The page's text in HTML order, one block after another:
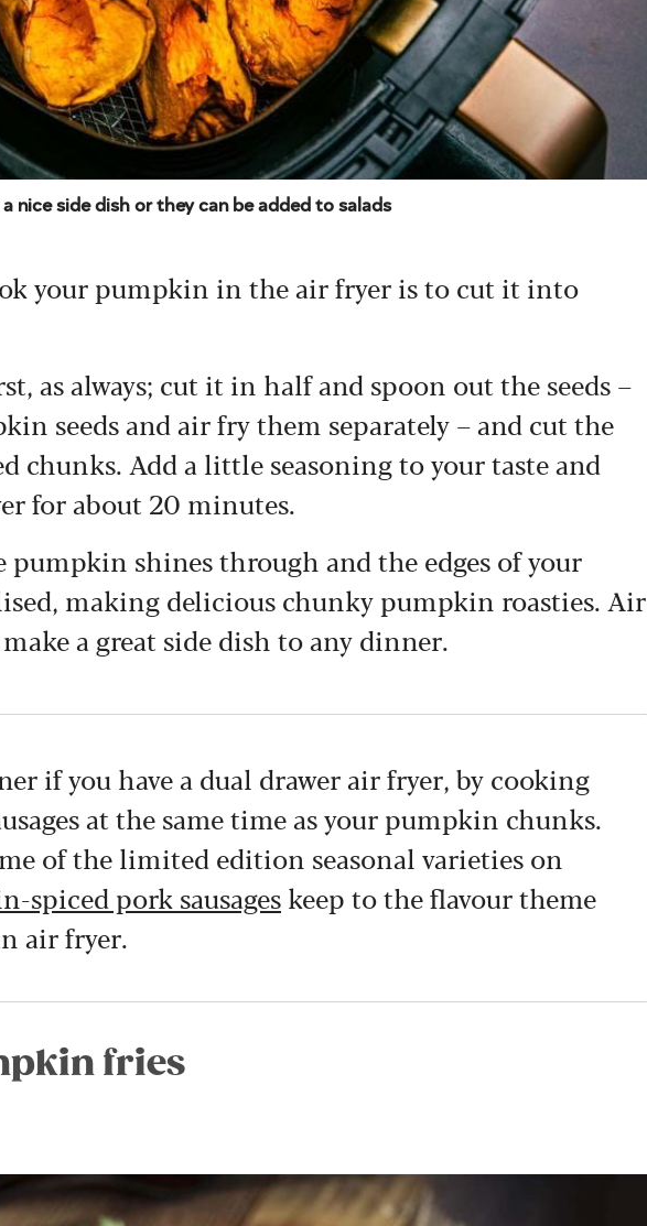
nice side dish or they can be added to salads
your pumpkin in the air fryer is to cut it into
as always; cut it in half and spoon out the seeds –
seeds and air fry them separately – and cut the
chunks. Add a little seasoning to your taste and
for about 20 minutes.
pumpkin shines through and the edges of your
making delicious chunky pumpkin roasties. Air
a great side dish to any dinner.
if you have a dual drawer air fryer, by cooking
at the same time as your pumpkin chunks.
of the limited edition seasonal varieties on
spiced pork sausages keep to the flavour theme
air fryer.
fries